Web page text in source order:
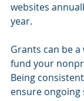
websites
year.
Grants can be
fund your
Being
ensure ongoing